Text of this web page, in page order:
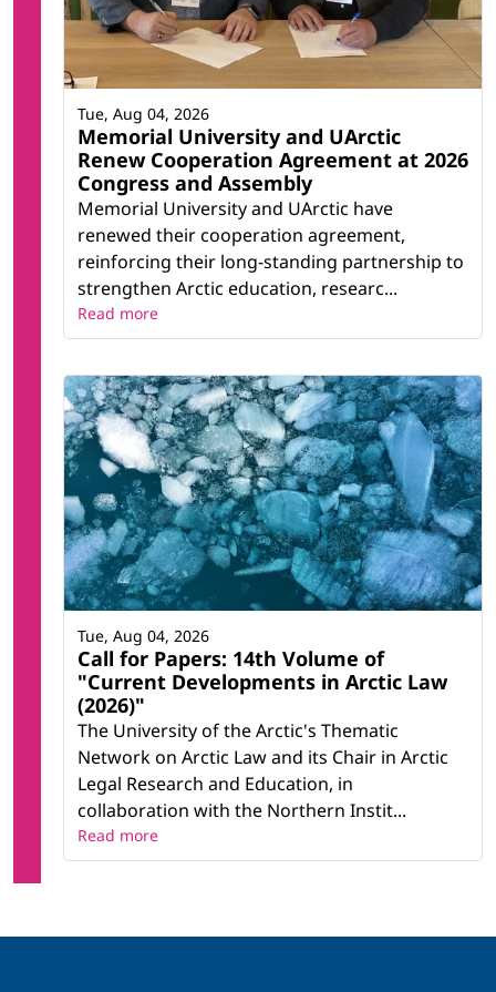
Memorial University and UArctic
Renew Cooperation Agreement at 2026
Congress and Assembly
Memorial University and UArctic have
renewed their cooperation agreement,
reinforcing their long-standing partnership to
strengthen Arctic education, researc...
Tue, Aug 04, 2026
Read more
Call for Papers: 14th Volume of
"Current Developments in Arctic Law
(2026)"
The University of the Arctic's Thematic
Network on Arctic Law and its Chair in Arctic
Legal Research and Education, in
collaboration with the Northern Instit...
Tue, Aug 04, 2026
Read more